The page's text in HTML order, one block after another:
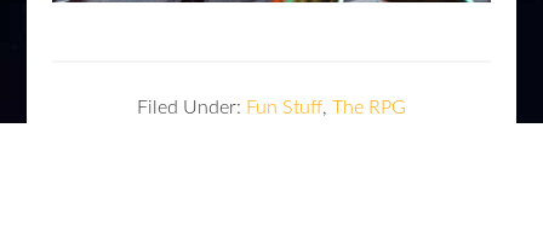
Filed Under: Fun Stuff, The RPG